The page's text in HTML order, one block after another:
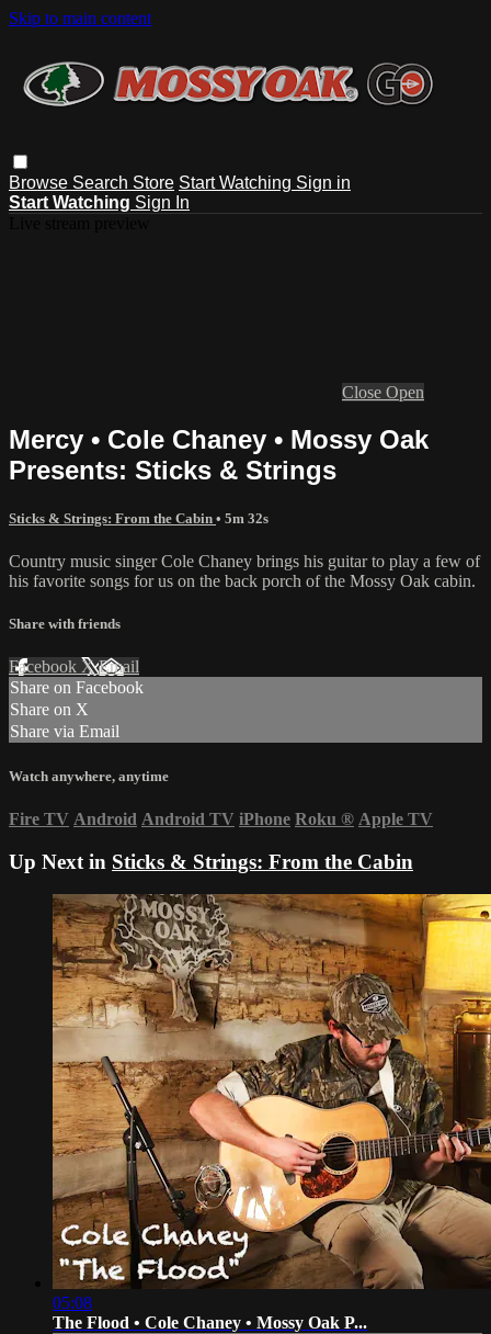
Skip to main content
Browse Search Store Start Watching Sign in
Start Watching Sign In
Close Open
Mercy • Cole Chaney • Mossy Oak
Presents: Sticks & Strings
Sticks & Strings: From the Cabin • 5m 32s
Country music singer Cole Chaney brings his guitar to play a few of
his favorite songs for us on the back porch of the Mossy Oak cabin.
Share with friends
Facebook XEmail
Share on Facebook
Share on X
Share via Email
Watch anywhere, anytime
Fire TV Android Android TV iPhone Roku ® Apple TV
Up Next in Sticks & Strings: From the Cabin
05:08
The Flood • Cole Chaney • Mossy Oak P...